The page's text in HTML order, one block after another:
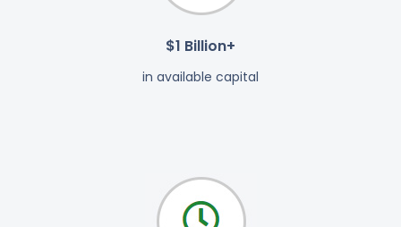
$1 Billion+
in available capital